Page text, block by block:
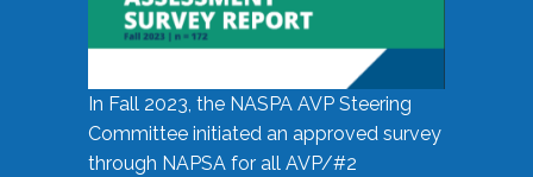
In Fall 2023, the NASPA AVP Steering
Committee initiated an approved survey
through NAPSA for all AVP/#2